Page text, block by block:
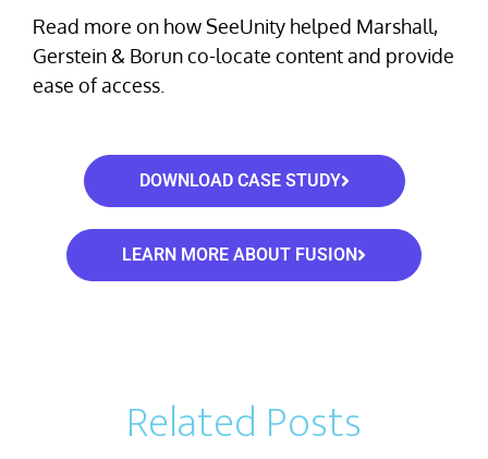
Read more on how SeeUnity helped Marshall,
Gerstein & Borun co-locate content and provide
ease of access.
DOWNLOAD CASE STUDY
LEARN MORE ABOUT FUSION
Related Posts